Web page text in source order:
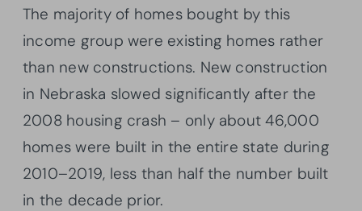
The majority of homes bought by this
income group were existing homes rather
than new constructions. New construction
in Nebraska slowed significantly after the
2008 housing crash – only about 46,000
homes were built in the entire state during
2010–2019, less than half the number built
in the decade prior.